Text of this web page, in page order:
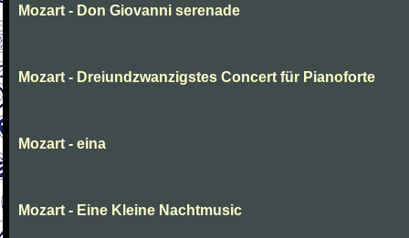
Mozart - Don Giovanni serenade
Mozart - Dreiundzwanzigstes Concert für Pianoforte
Mozart - eina
Mozart - Eine Kleine Nachtmusic